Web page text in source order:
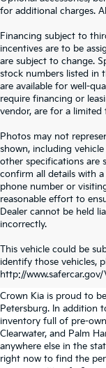
for additional charges.
Financing subject to
incentives are to be
are subject to change.
stock numbers listed in
are available for well-
require financing or
vendor, are for a
Photos may not
shown, including
other specifications are
confirm all details with
phone number or
reasonable effort to
Dealer cannot be held
incorrectly.
This vehicle could be
identify those vehicles,
http://
SEARCH
Crown Kia is proud to
Petersburg. In addition
inventory full of pre-
Clearwater, and Palm
anywhere else in the
right now to find the